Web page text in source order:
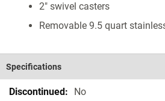
2" swivel casters
Removable 9.5 quart
Specifications
Specifications No